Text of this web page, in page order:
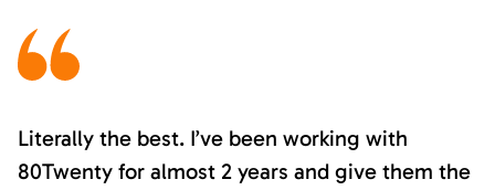
Literally the best. I’ve been working with
80Twenty for almost 2 years and give them the